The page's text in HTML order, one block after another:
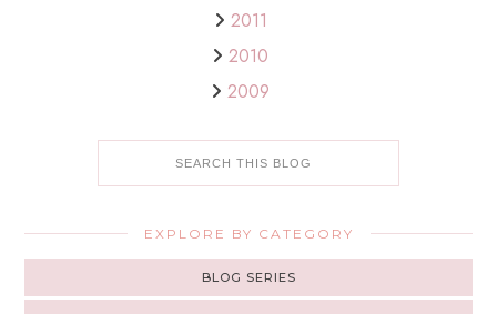
2011
2010
2009
EXPLORE BY CATEGORY
BLOG SERIES